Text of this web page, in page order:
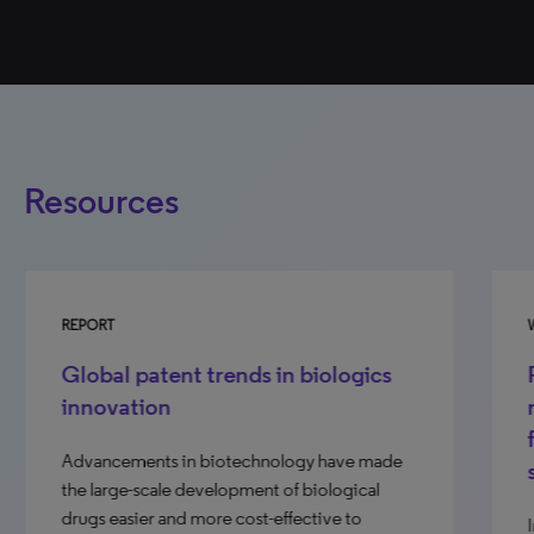
Resources
REPORT
Global patent trends in biologics
innovation
Advancements in biotechnology have made
the large-scale development of biological
drugs easier and more cost-effective to